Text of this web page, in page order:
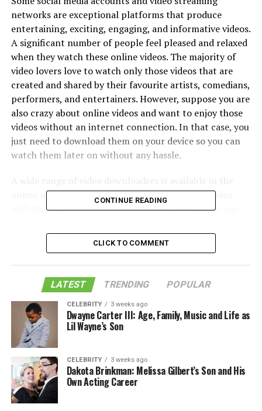
networks are exceptional platforms that produce
entertaining, exciting, engaging, and informative videos.
A significant number of people feel pleased and relaxed
when they watch these online videos. The majority of
video lovers love to watch only those videos that are
created and shared by their favourite artists, comedians,
performers, and entertainers. However, suppose you are
also crazy about online videos and want to enjoy those
videos without an internet connection. In that case, you
just need to download them on your device so you can
watch them later on without any hassle.
online market. Every video lover can download video
with the help of online tools without getting into any
are proficient enough to download online videos. So,
video lovers can definitely rely on these video
downloaders and can resolve the problem of watching
videos without the internet.
Before discussing the most used video downloaders,
let’s discuss a couple of reasons why a video lover feels a
need to download videos.
Table of Contents
CONTINUE READING
CLICK TO COMMENT
LATEST TRENDING POPULAR
CELEBRITY 3 weeks ago
Dwayne Carter III: Age, Family, Music and Life as
Lil Wayne’s Son
CELEBRITY 3 weeks ago
Dakota Brinkman: Melissa Gilbert’s Son and His
Own Acting Career